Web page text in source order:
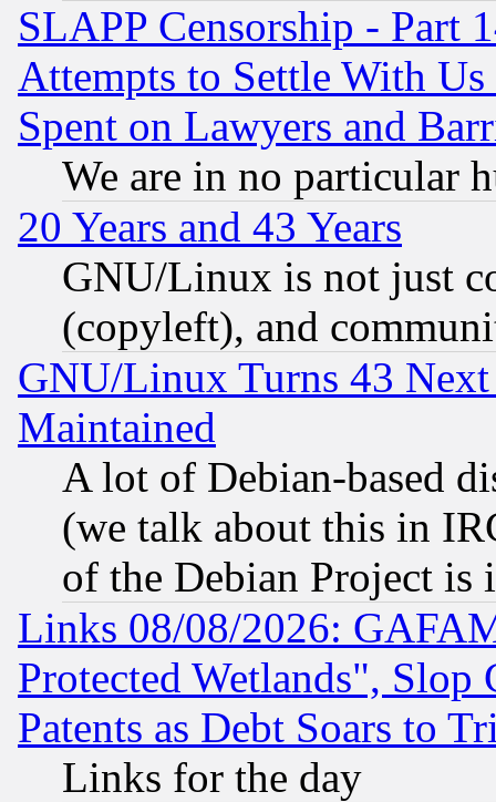
SLAPP Censorship - Part
Attempts to Settle With
Spent on Lawyers and
We are in no particular
20 Years and 43 Years
GNU/Linux is not just
(copyleft), and
GNU/Linux Turns 43
Maintained
A lot of Debian-based
(we talk about this in
of the Debian Project is
Links 08/08/2026:
Protected Wetlands", Slop
Patents as Debt Soars to
Links for the day